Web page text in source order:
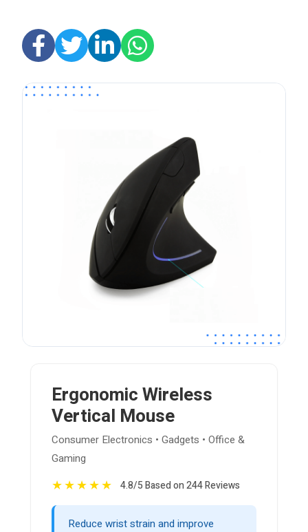
Ergonomic Wireless
Vertical Mouse
Consumer Electronics • Gadgets • Office &
Gaming
★★★★★ 4.8/5 Based on 244 Reviews
Reduce wrist strain and improve